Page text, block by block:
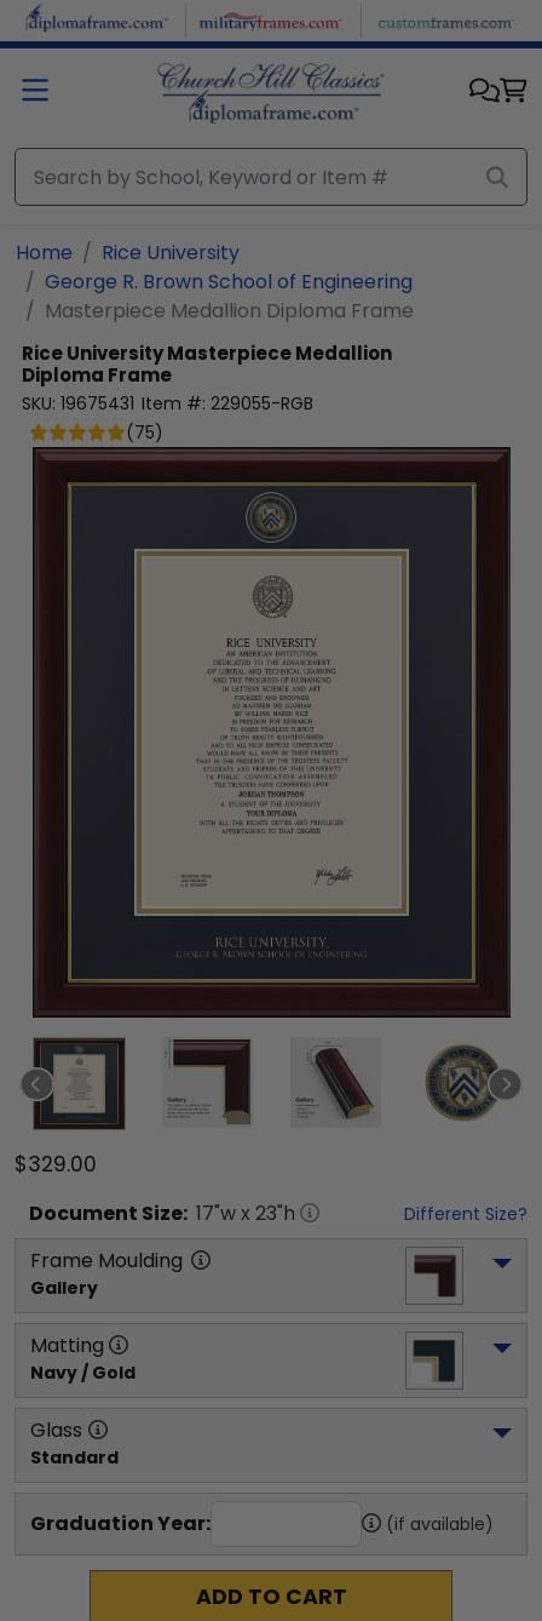
Skip to main content
Home
Rice University
George R. Brown School of Engineering
Masterpiece Medallion Diploma Frame
Rice UniversityMasterpiece Medallion
Diploma Frame
SKU: 19675431 Item #: 229055-RGB
(75)
$329.00
Document Size: 17"w x 23"h Different Size?
Frame Moulding
Gallery
Matting
Navy / Gold
Glass
Standard
Graduation Year: (if available)
ADD TO CART